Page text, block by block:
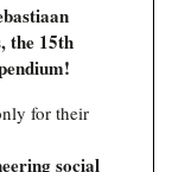
the 15th
for their
social